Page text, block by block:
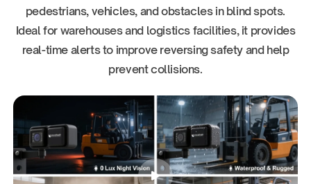
pedestrians, vehicles, and obstacles in blind spots.
Ideal for warehouses and logistics facilities, it provides
real-time alerts to improve reversing safety and help
prevent collisions.